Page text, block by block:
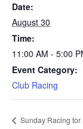
Date:
August 30
Time:
11:00 AM - 5:00
Event Category:
Club Racing
Sunday Racing